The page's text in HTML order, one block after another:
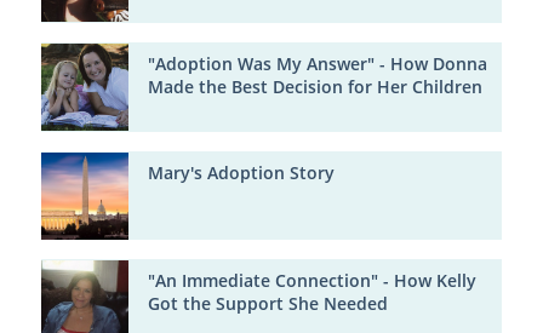
"Adoption Was My Answer" - How Donna
Made the Best Decision for Her Children
Mary's Adoption Story
"An Immediate Connection" - How Kelly
Got the Support She Needed